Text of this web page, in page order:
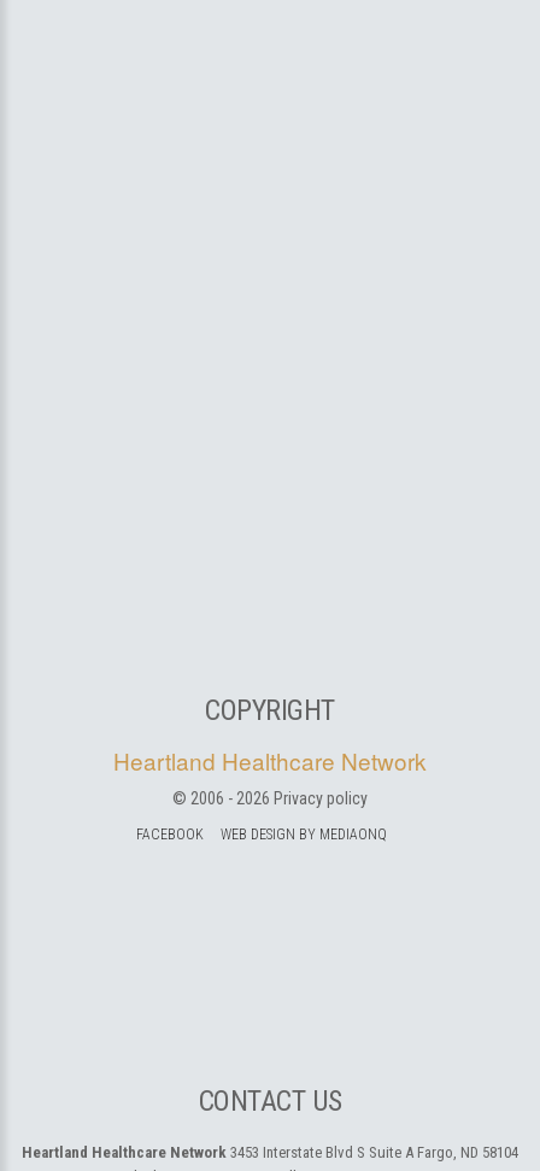
COPYRIGHT
Heartland Healthcare Network
© 2006 - 2026 Privacy policy
FACEBOOK WEB DESIGN BY MEDIAONQ
CONTACT US
Heartland Healthcare Network 3453 Interstate Blvd S Suite A Fargo, ND 58104